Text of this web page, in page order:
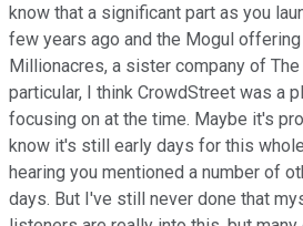
know that a significant part as you
few years ago and the Mogul
Millionacres, a sister company of
particular, I think CrowdStreet was a
focusing on at the time. Maybe it's
know it's still early days for this
hearing you mentioned a number of
days. But I've still never done that